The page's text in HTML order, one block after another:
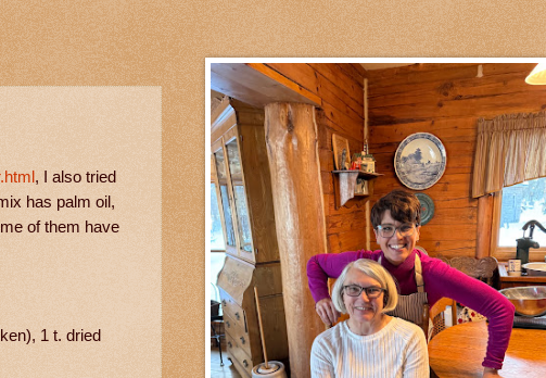
, I also tried
has palm oil,
of them have
1 t. dried